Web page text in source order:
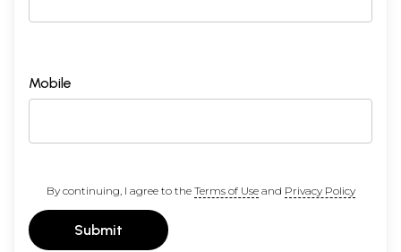
Mobile
By continuing, I agree to the Terms of Useand Privacy Policy
Submit